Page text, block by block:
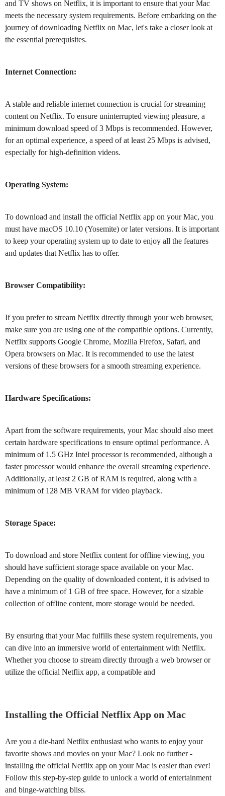
and TV shows on Netflix, it is important to ensure that your Mac
meets the necessary system requirements. Before embarking on the
journey of downloading Netflix on Mac, let's take a closer look at
the essential prerequisites.
Internet Connection:
A stable and reliable internet connection is crucial for streaming
content on Netflix. To ensure uninterrupted viewing pleasure, a
minimum download speed of 3 Mbps is recommended. However,
for an optimal experience, a speed of at least 25 Mbps is advised,
especially for high-definition videos.
Operating System:
To download and install the official Netflix app on your Mac, you
must have macOS 10.10 (Yosemite) or later versions. It is important
to keep your operating system up to date to enjoy all the features
and updates that Netflix has to offer.
Browser Compatibility:
If you prefer to stream Netflix directly through your web browser,
make sure you are using one of the compatible options. Currently,
Netflix supports Google Chrome, Mozilla Firefox, Safari, and
Opera browsers on Mac. It is recommended to use the latest
versions of these browsers for a smooth streaming experience.
Hardware Specifications:
Apart from the software requirements, your Mac should also meet
certain hardware specifications to ensure optimal performance. A
minimum of 1.5 GHz Intel processor is recommended, although a
faster processor would enhance the overall streaming experience.
Additionally, at least 2 GB of RAM is required, along with a
minimum of 128 MB VRAM for video playback.
Storage Space:
To download and store Netflix content for offline viewing, you
should have sufficient storage space available on your Mac.
Depending on the quality of downloaded content, it is advised to
have a minimum of 1 GB of free space. However, for a sizable
collection of offline content, more storage would be needed.
By ensuring that your Mac fulfills these system requirements, you
can dive into an immersive world of entertainment with Netflix.
Whether you choose to stream directly through a web browser or
utilize the official Netflix app, a compatible and
Installing the Official Netflix App on Mac
Are you a die-hard Netflix enthusiast who wants to enjoy your
favorite shows and movies on your Mac? Look no further -
installing the official Netflix app on your Mac is easier than ever!
Follow this step-by-step guide to unlock a world of entertainment
and binge-watching bliss.